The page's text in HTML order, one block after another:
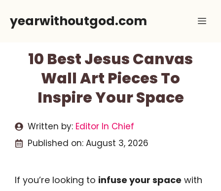
yearwithoutgod.com
10 Best Jesus Canvas
Wall Art Pieces To
Inspire Your Space
Written by: Editor In Chief
Published on: August 3, 2026
If you’re looking to infuse your space with